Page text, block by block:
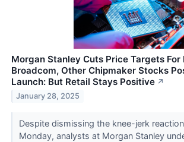
Morgan Stanley Cuts Price Targets For
Broadcom, Other Chipmaker Stocks
Launch: But Retail Stays Positive ↗
January 28, 2025
Despite dismissing the knee-jerk
Monday, analysts at Morgan Stanley